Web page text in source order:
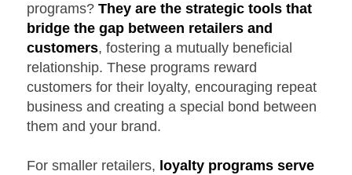
programs? They are the strategic tools that
bridge the gap between retailers and
customers, fostering a mutually beneficial
relationship. These programs reward
customers for their loyalty, encouraging repeat
business and creating a special bond between
them and your brand.
For smaller retailers, loyalty programs serve